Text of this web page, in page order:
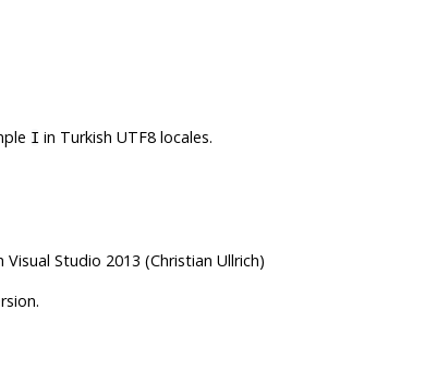
I in Turkish UTF8 locales.
Studio 2013 (Christian Ullrich)